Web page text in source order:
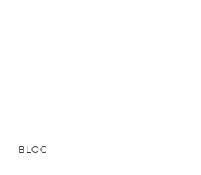
BLOG